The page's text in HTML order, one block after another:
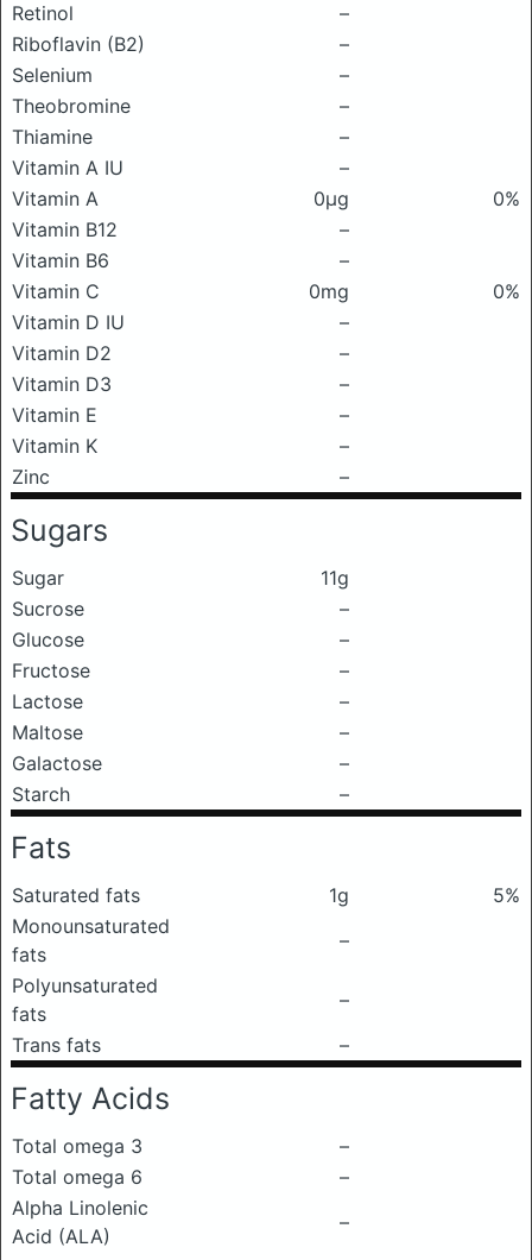
Retinol
–
Riboflavin (B2)
–
Selenium
–
Theobromine
–
Thiamine
–
Vitamin A IU
–
Vitamin A
0μg
0%
Vitamin B12
–
Vitamin B6
–
Vitamin C
0mg
0%
Vitamin D IU
–
Vitamin D2
–
Vitamin D3
–
Vitamin E
–
Vitamin K
–
Zinc
–
Sugars
Sugar
11g
Sucrose
–
Glucose
–
Fructose
–
Lactose
–
Maltose
–
Galactose
–
Starch
–
Fats
Saturated fats 1g
5%
Monounsaturated
fats
–
Polyunsaturated
fats
–
Trans fats
–
Fatty Acids
Total omega 3
–
Total omega 6
–
Alpha Linolenic
Acid (ALA)
–